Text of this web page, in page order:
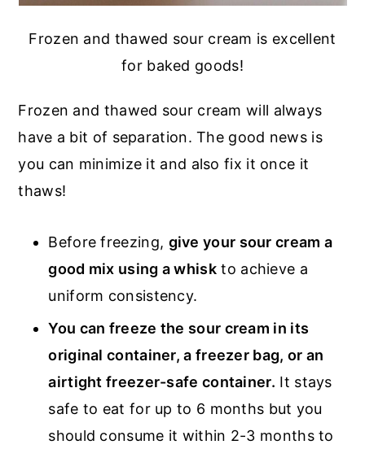
Frozen and thawed sour cream is excellent
for baked goods!
Frozen and thawed sour cream will always
have a bit of separation. The good news is
you can minimize it and also fix it once it
thaws!
Before freezing, give your sour cream a
good mix using a whisk to achieve a
uniform consistency.
You can freeze the sour cream in its
original container, a freezer bag, or an
airtight freezer-safe container. It stays
safe to eat for up to 6 months but you
should consume it within 2-3 months to